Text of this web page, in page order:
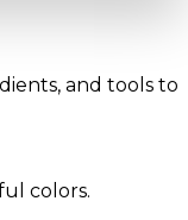
and tools to
colors.